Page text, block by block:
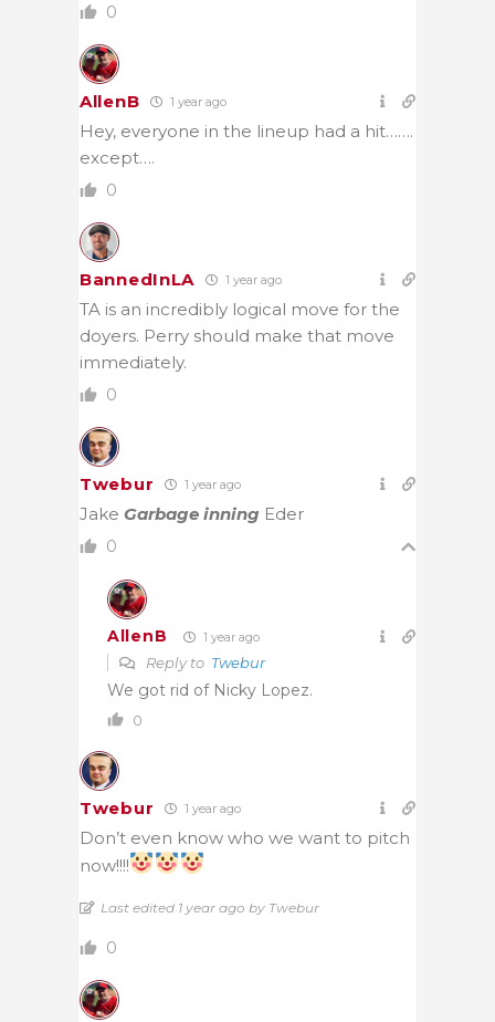
0
AllenB 1 year ago
Hey, everyone in the lineup had a hit…….
except….
0
BannedInLA 1 year ago
TA is an incredibly logical move for the
doyers. Perry should make that move
immediately.
0
Twebur 1 year ago
Jake Garbage inning Eder
0
AllenB 1 year ago
Reply to Twebur
We got rid of Nicky Lopez.
0
Twebur 1 year ago
Don’t even know who we want to pitch
now!!!!
Last edited 1 year ago by Twebur
0